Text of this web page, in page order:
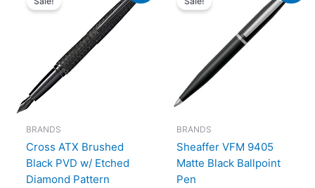
BRANDS
Cross ATX Brushed
Black PVD w/ Etched
Diamond Pattern
₨39,000.00.
₨33,540.00.
BRANDS
Sheaffer VFM 9405
Matte Black Ballpoint
Pen
₨4,800.00.
is: